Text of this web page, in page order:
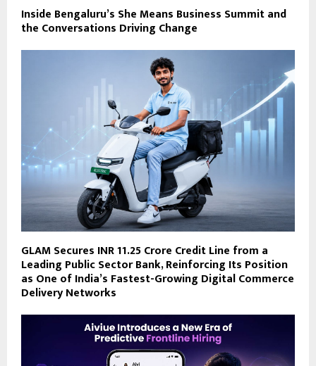
Inside Bengaluru’s She Means Business Summit and
the Conversations Driving Change
GLAM Secures INR 11.25 Crore Credit Line from a
Leading Public Sector Bank, Reinforcing Its Position
as One of India’s Fastest-Growing Digital Commerce
Delivery Networks